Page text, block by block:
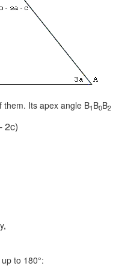
them. Its apex angle B1 B0B2
2c)
to 180°: